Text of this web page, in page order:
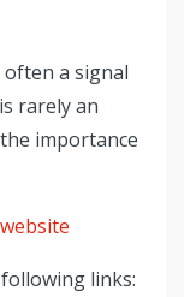
a signal
rarely an
importance
links: